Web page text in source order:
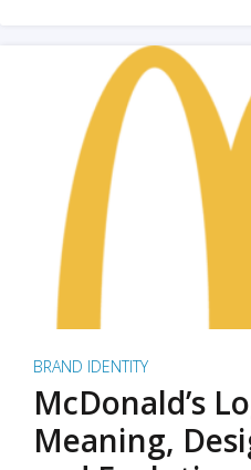
BRAND IDENTITY
McDonald’s
Meaning,